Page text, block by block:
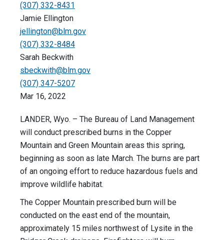
(307) 332-8431
Jamie Ellington
jellington@blm.gov
(307) 332-8484
Sarah Beckwith
sbeckwith@blm.gov
(307) 347-5207
Mar 16, 2022
LANDER, Wyo. – The Bureau of Land Management
will conduct prescribed burns in the Copper
Mountain and Green Mountain areas this spring,
beginning as soon as late March. The burns are part
of an ongoing effort to reduce hazardous fuels and
improve wildlife habitat.
The Copper Mountain prescribed burn will be
conducted on the east end of the mountain,
approximately 15 miles northwest of Lysite in the